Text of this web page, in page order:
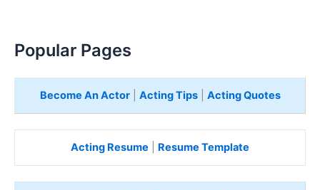
Popular Pages
Become An Actor| Acting Tips| Acting Quotes
Acting Resume Resume Template